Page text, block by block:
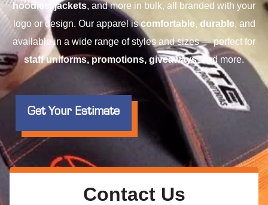
hoodies, jackets, and more in bulk, all branded with your
logo or design. Our apparel iscomfortable, durable, and
available in a wide range of styles and sizes — perfect for
staff uniforms, promotions, giveaways, and more.
Get Your Estimate
Contact Us